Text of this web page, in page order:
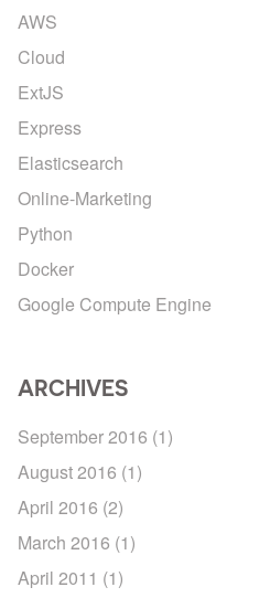
AWS
Cloud
ExtJS
Express
Elasticsearch
Online-Marketing
Python
Docker
Google Compute Engine
ARCHIVES
September 2016 (1)
August 2016 (1)
April 2016 (2)
March 2016 (1)
April 2011 (1)